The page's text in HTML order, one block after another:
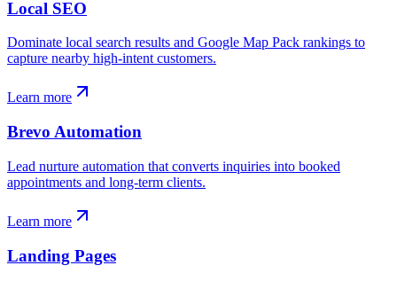
Local SEO
Dominate local search results and Google Map Pack rankings to
capture nearby high-intent customers.
Learn more
Brevo Automation
Lead nurture automation that converts inquiries into booked
appointments and long-term clients.
Learn more
Landing Pages